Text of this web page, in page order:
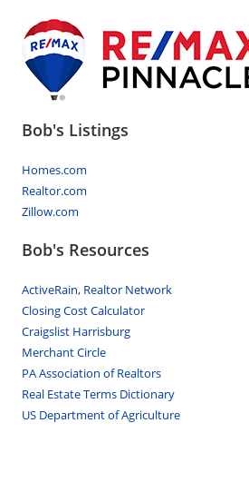
Bob's Listings
Homes.com
Realtor.com
Zillow.com
Bob's Resources
ActiveRain, Realtor Network
Closing Cost Calculator
Craigslist Harrisburg
Merchant Circle
PA Association of Realtors
Real Estate Terms Dictionary
US Department of Agriculture